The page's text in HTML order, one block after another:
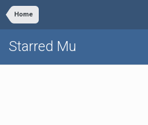
Home
Starred Mu